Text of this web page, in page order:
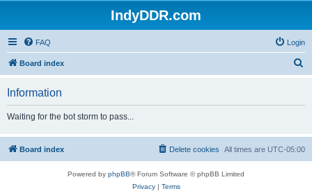
IndyDDR.com
FAQ Login
Board index
h
Information
Waiting for the bot storm to pass...
Board index All times are UTC-05:00
Delete cookies
Powered by phpBB® Forum Software © phpBB Limited
Privacy| Terms